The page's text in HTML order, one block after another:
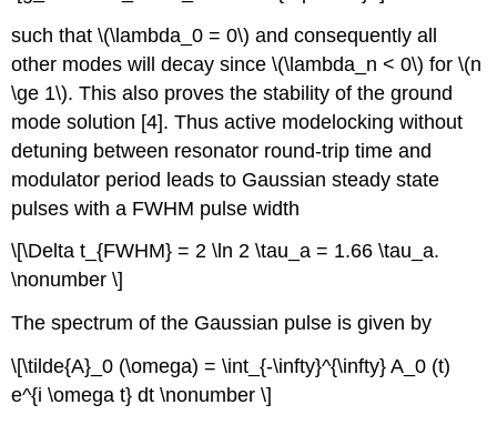
such that \(\lambda_0 = 0\) and consequently all
other modes will decay since \(\lambda_n < 0\) for \(n
\ge 1\). This also proves the stability of the ground
mode solution [4]. Thus active modelocking without
detuning between resonator round-trip time and
modulator period leads to Gaussian steady state
pulses with a FWHM pulse width
\[\Delta t_{FWHM} = 2 \ln 2 \tau_a = 1.66 \tau_a.
\nonumber \]
The spectrum of the Gaussian pulse is given by
\[\tilde{A}_0 (\omega) = \int_{-\infty}^{\infty} A_0 (t)
e^{i \omega t} dt \nonumber \]